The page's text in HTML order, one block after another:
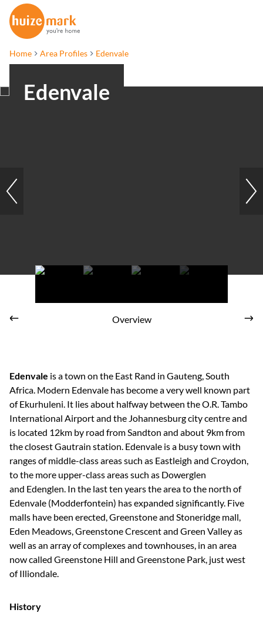
Home Area Profiles Edenvale
Edenvale
Overview
Edenvale is a town on the East Rand in Gauteng, South
Africa. Modern Edenvale has become a very well known part
of Ekurhuleni. It lies about halfway between the O.R. Tambo
International Airport and the Johannesburg city centre and
is located 12km by road from Sandton and about 9km from
the closest Gautrain station. Edenvale is a busy town with
ranges of middle-class areas such as Eastleigh and Croydon,
to the more upper-class areas such as Dowerglen
and Edenglen. In the last ten years the area to the north of
Edenvale (Modderfontein) has expanded significantly. Five
malls have been erected, Greenstone and Stoneridge mall,
Eden Meadows, Greenstone Crescent and Green Valley as
well as an array of complexes and townhouses, in an area
now called Greenstone Hill and Greenstone Park, just west
of Illiondale.
History